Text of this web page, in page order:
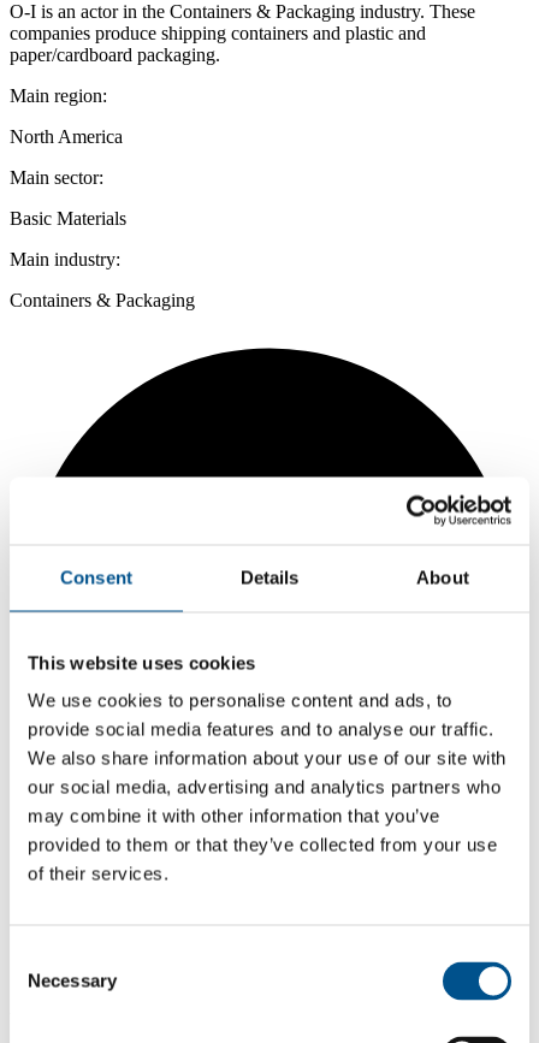
Consent Details About
This website uses cookies
We use cookies to personalise content and ads, to
provide social media features and to analyse our traffic.
We also share information about your use of our site with
our social media, advertising and analytics partners who
may combine it with other information that you’ve
provided to them or that they’ve collected from your use
of their services.
Selection
Necessary
O-I is an actor in the Containers & Packaging industry. These
companies produce shipping containers and plastic and
paper/cardboard packaging.
Main region:
North America
Main sector:
Basic Materials
Main industry:
Containers & Packaging
5.1